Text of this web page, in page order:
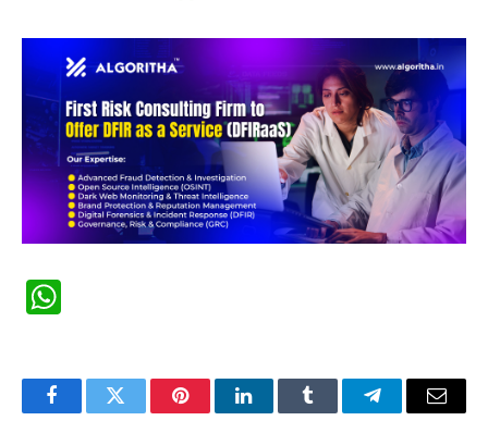
FacebookTwitter PinterestLinkedInTumblr TelegramEmail